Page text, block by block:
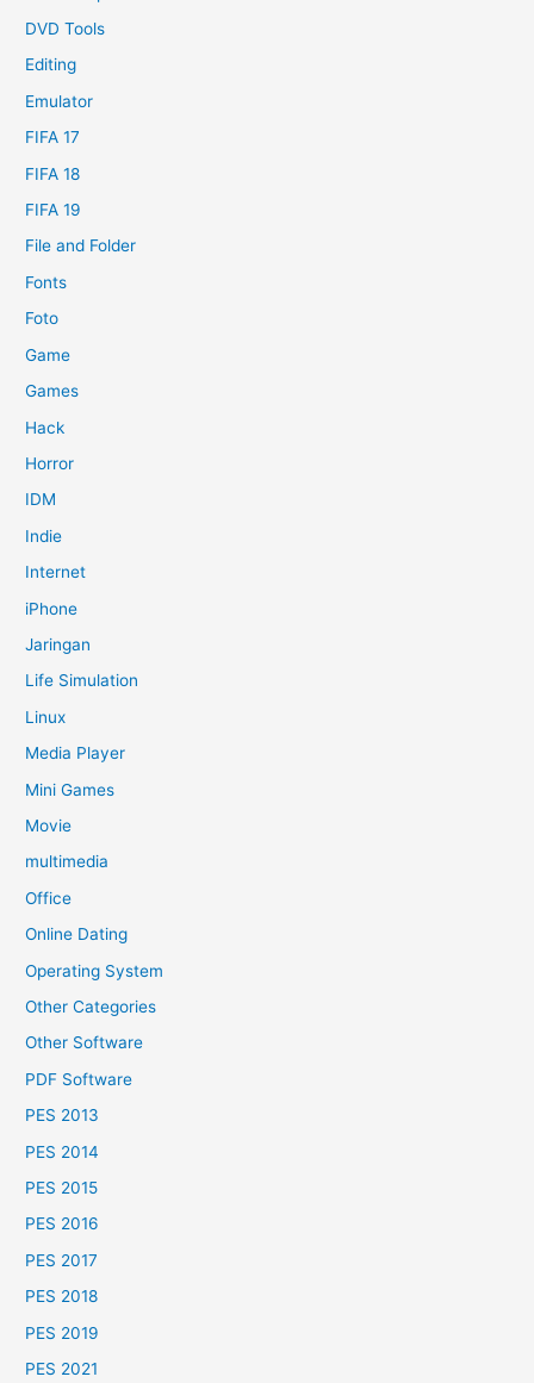
DVD Tools
Editing
Emulator
FIFA 17
FIFA 18
FIFA 19
File and Folder
Fonts
Foto
Game
Games
Hack
Horror
IDM
Indie
Internet
iPhone
Jaringan
Life Simulation
Linux
Media Player
Mini Games
Movie
multimedia
Office
Online Dating
Operating System
Other Categories
Other Software
PDF Software
PES 2013
PES 2014
PES 2015
PES 2016
PES 2017
PES 2018
PES 2019
PES 2021